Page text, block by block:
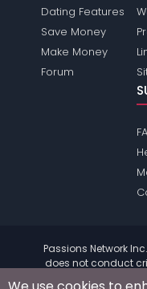
Dating Features
Save Money
Make Money
Forum
Passions Network
does not conduct